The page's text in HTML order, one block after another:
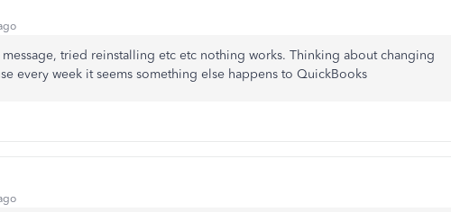
tried reinstalling etc etc nothing works. Thinking about changing
every week it seems something else happens to QuickBooks